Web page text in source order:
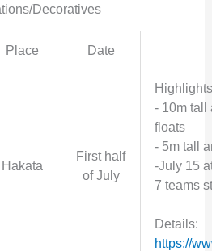
Decoratives
Place Date
Hakata
First half
of July
- 10m tall
floats
- 5m tall
-July 15
7 teams
Details:
https://